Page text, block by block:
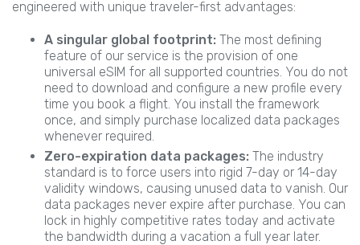
engineered with unique traveler-first advantages:
A singular global footprint: The most defining
feature of our service is the provision of one
universal eSIM for all supported countries. You do not
need to download and configure a new profile every
time you book a flight. You install the framework
once, and simply purchase localized data packages
whenever required.
Zero-expiration data packages: The industry
standard is to force users into rigid 7-day or 14-day
validity windows, causing unused data to vanish. Our
data packages never expire after purchase. You can
lock in highly competitive rates today and activate
the bandwidth during a vacation a full year later.